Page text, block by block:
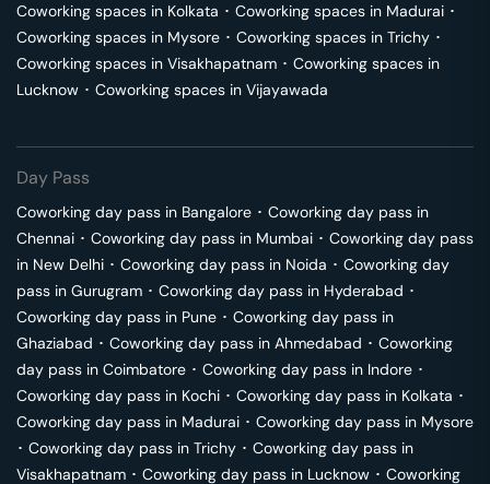
Coworking spaces in Kolkata ･ Coworking spaces in Madurai ･
Coworking spaces in Mysore ･ Coworking spaces in Trichy ･
Coworking spaces in Visakhapatnam ･ Coworking spaces in
Lucknow ･ Coworking spaces in Vijayawada
Day Pass
Coworking day pass in Bangalore ･ Coworking day pass in
Chennai ･ Coworking day pass in Mumbai ･ Coworking day pass
in New Delhi ･ Coworking day pass in Noida ･ Coworking day
pass in Gurugram ･ Coworking day pass in Hyderabad ･
Coworking day pass in Pune ･ Coworking day pass in
Ghaziabad ･ Coworking day pass in Ahmedabad ･ Coworking
day pass in Coimbatore ･ Coworking day pass in Indore ･
Coworking day pass in Kochi ･ Coworking day pass in Kolkata ･
Coworking day pass in Madurai ･ Coworking day pass in Mysore
･ Coworking day pass in Trichy ･ Coworking day pass in
Visakhapatnam ･ Coworking day pass in Lucknow ･ Coworking